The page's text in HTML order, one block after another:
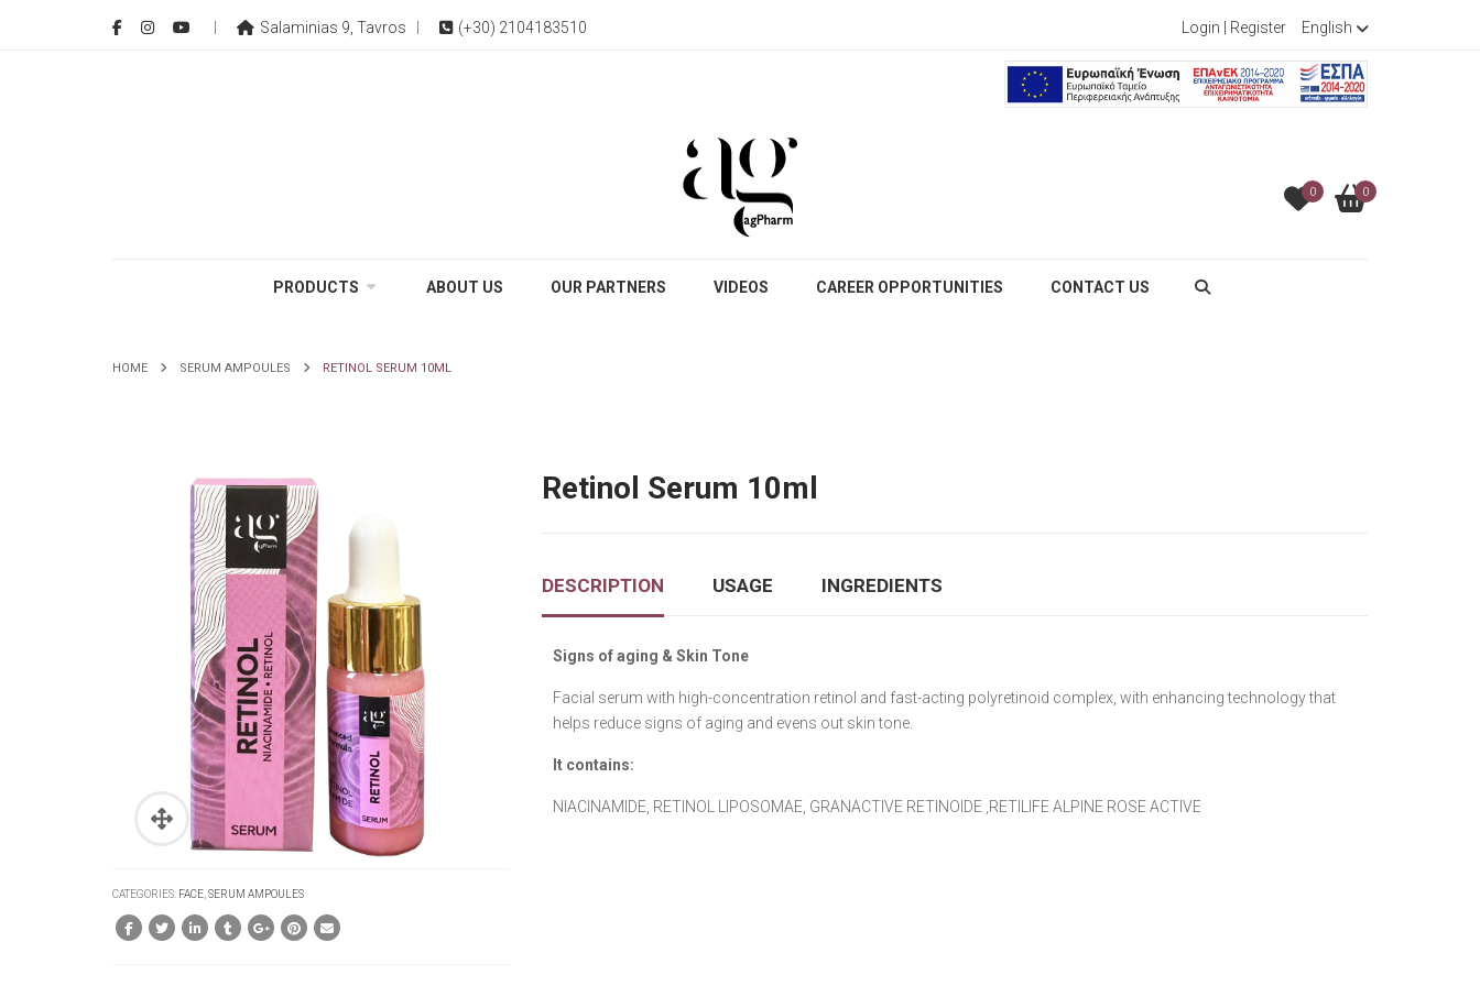
Salaminias 9, Tavros (+30) 2104183510 Login Register English
0 0
PRODUCTS ABOUT US OUR PARTNERS VIDEOS CAREER OPPORTUNITIES CONTACT US
HOME SERUM AMPOULES RETINOL SERUM 10ML
CATEGORIES: FACE SERUM AMPOULES
Retinol Serum 10ml
DESCRIPTION USAGE INGREDIENTS
Signs of aging & Skin Tone
Facial serum with high-concentration retinol and fast-acting polyretinoid complex, with enhancing technology that
helps reduce signs of aging and evens out skin tone.
It contains:
NIACINAMIDΕ, RETINOL LIPOSOMAE, GRANACTIVE RETINOIDE ,RETILIFE ALPINE ROSE ACTIVE